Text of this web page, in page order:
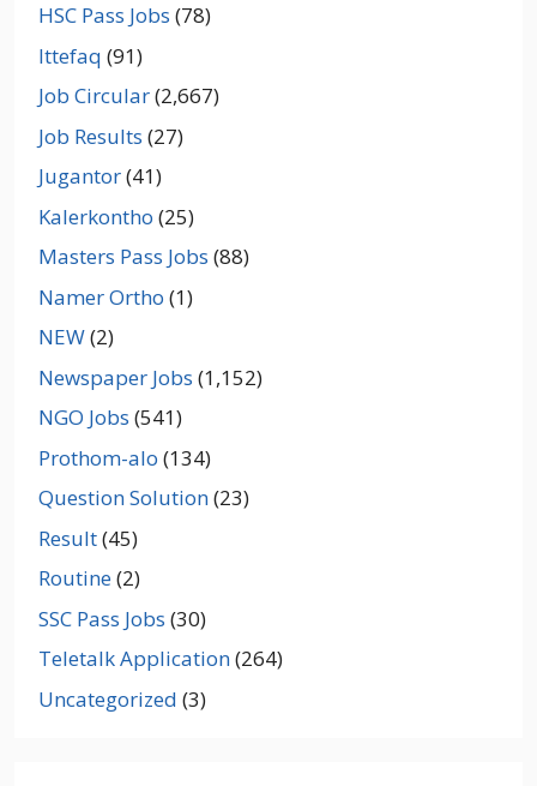
HSC Pass Jobs (78)
Ittefaq (91)
Job Circular(2,667)
Job Results (27)
Jugantor(41)
Kalerkontho (25)
Masters Pass Jobs (88)
Namer Ortho (1)
NEW(2)
Newspaper Jobs (1,152)
NGO Jobs (541)
Prothom-alo (134)
Question Solution(23)
Result(45)
Routine(2)
SSC Pass Jobs (30)
Teletalk Application(264)
Uncategorized (3)